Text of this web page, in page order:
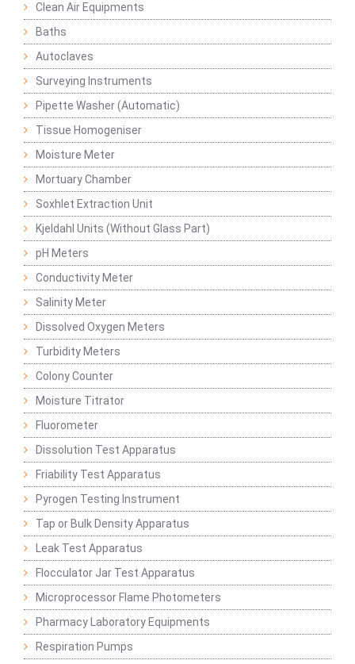
Clean Air Equipments
Baths
Autoclaves
Surveying Instruments
Pipette Washer (Automatic)
Tissue Homogeniser
Moisture Meter
Mortuary Chamber
Soxhlet Extraction Unit
Kjeldahl Units (Without Glass Part)
pH Meters
Conductivity Meter
Salinity Meter
Dissolved Oxygen Meters
Turbidity Meters
Colony Counter
Moisture Titrator
Fluorometer
Dissolution Test Apparatus
Friability Test Apparatus
Pyrogen Testing Instrument
Tap or Bulk Density Apparatus
Leak Test Apparatus
Flocculator Jar Test Apparatus
Microprocessor Flame Photometers
Pharmacy Laboratory Equipments
Respiration Pumps